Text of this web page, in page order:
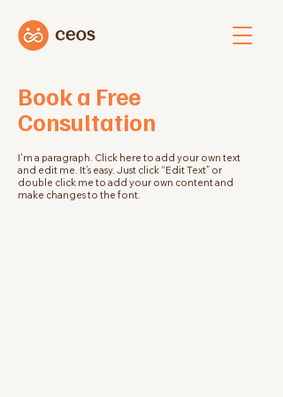
Book a Free
Consultation
I'm a paragraph. Click here to add your own text
and edit me. It’s easy. Just click “Edit Text” or
double click me to add your own content and
make changes to the font.